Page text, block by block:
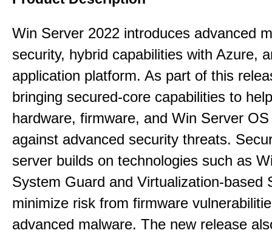
Win Server 2022 introduces advanced
security, hybrid capabilities with Azure,
application platform. As part of this
bringing secured-core capabilities to
hardware, firmware, and Win Server
against advanced security threats.
server builds on technologies such as
System Guard and Virtualization-based
minimize risk from firmware
advanced malware. The new release